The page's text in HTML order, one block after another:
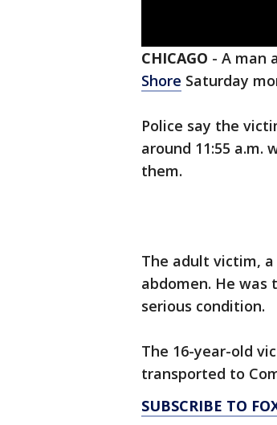
CHICAGO - A man
Shore Saturday
Police say the
around 11:55 a.m.
them.
The adult victim,
abdomen. He
serious condition.
The 16-year-old
transported to
SUBSCRIBE TO